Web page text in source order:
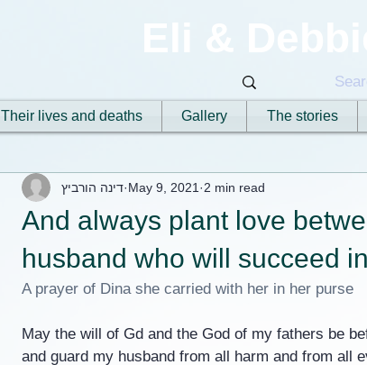
The stories
Gallery
Their lives and deaths
And always plant love
husband who will succeed
דינה הורביץ May 9, 2021 2 min read
A prayer of Dina she carried with her in her purse
May the will of Gd and the God of my fathers be
and guard my husband from all harm and from all